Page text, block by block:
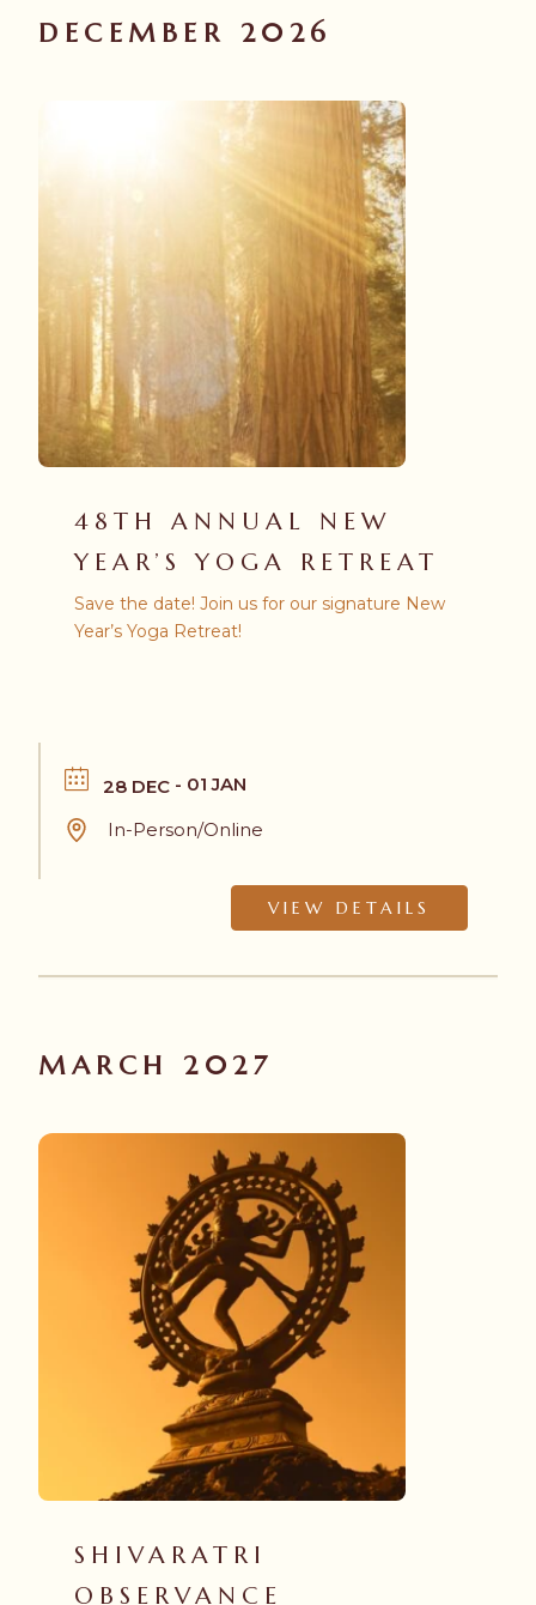
DECEMBER 2026
48TH ANNUAL NEW
YEAR’S YOGA RETREAT
Save the date! Join us for our signature New
Year’s Yoga Retreat!
28 DEC - 01 JAN
In-Person/Online
VIEW DETAILS
MARCH 2027
SHIVARATRI
OBSERVANCE